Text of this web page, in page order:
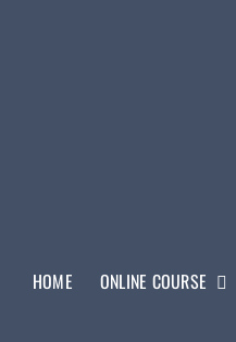
HOME ONLINE COURSE